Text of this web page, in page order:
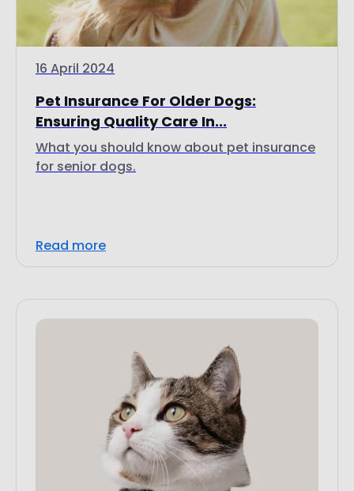
16 April 2024
Pet Insurance For Older Dogs:
Ensuring Quality Care In...
What you should know about pet insurance
for senior dogs.
Read more